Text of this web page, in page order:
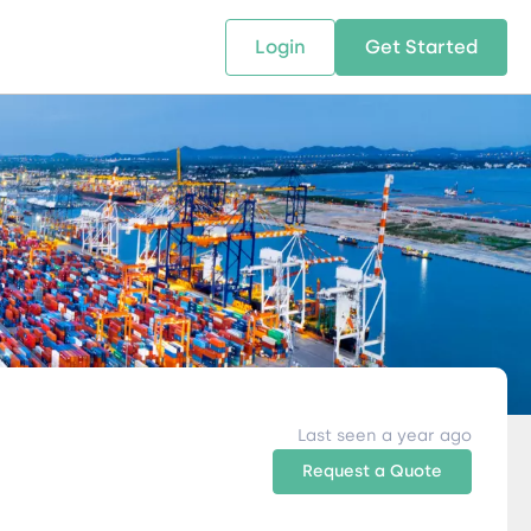
SOLUTIONS
supply chain solutions
leverage technology and
expertise.
RESOURCES
The tools and resources you need
to deepen your knowledge and
expertise.
Us
Locations
ABOUT US
We bring Digital Freight
and Networking
Companies of all Sizes.
Login Get Started
Last seen a year ago
Request a Quote